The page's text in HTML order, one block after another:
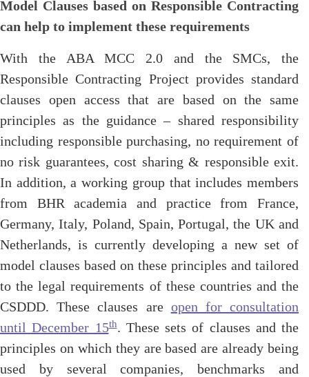
Model Clauses based on Responsible Contracting
can help to implement these requirements
With the ABA MCC 2.0 and the SMCs, the
Responsible Contracting Project provides standard
clauses open access that are based on the same
principles as the guidance – shared responsibility
including responsible purchasing, no requirement of
no risk guarantees, cost sharing & responsible exit.
In addition, a working group that includes members
from BHR academia and practice from France,
Germany, Italy, Poland, Spain, Portugal, the UK and
Netherlands, is currently developing a new set of
model clauses based on these principles and tailored
to the legal requirements of these countries and the
CSDDD. These clauses are open for consultation
until December 15th. These sets of clauses and the
principles on which they are based are already being
used by several companies, benchmarks and